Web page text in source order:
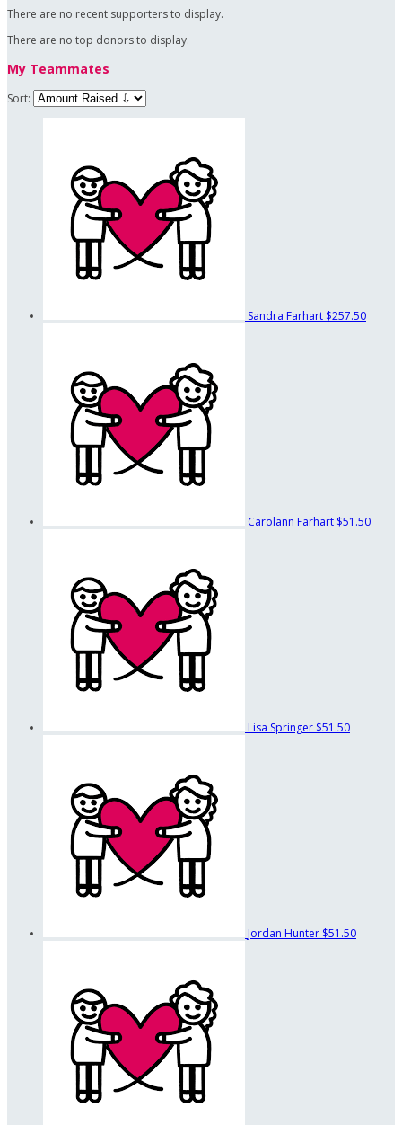
There are no recent supporters to display.
There are no top donors to display.
My Teammates
Sort:
Sandra Farhart $257.50
Carolann Farhart $51.50
Lisa Springer $51.50
Jordan Hunter $51.50